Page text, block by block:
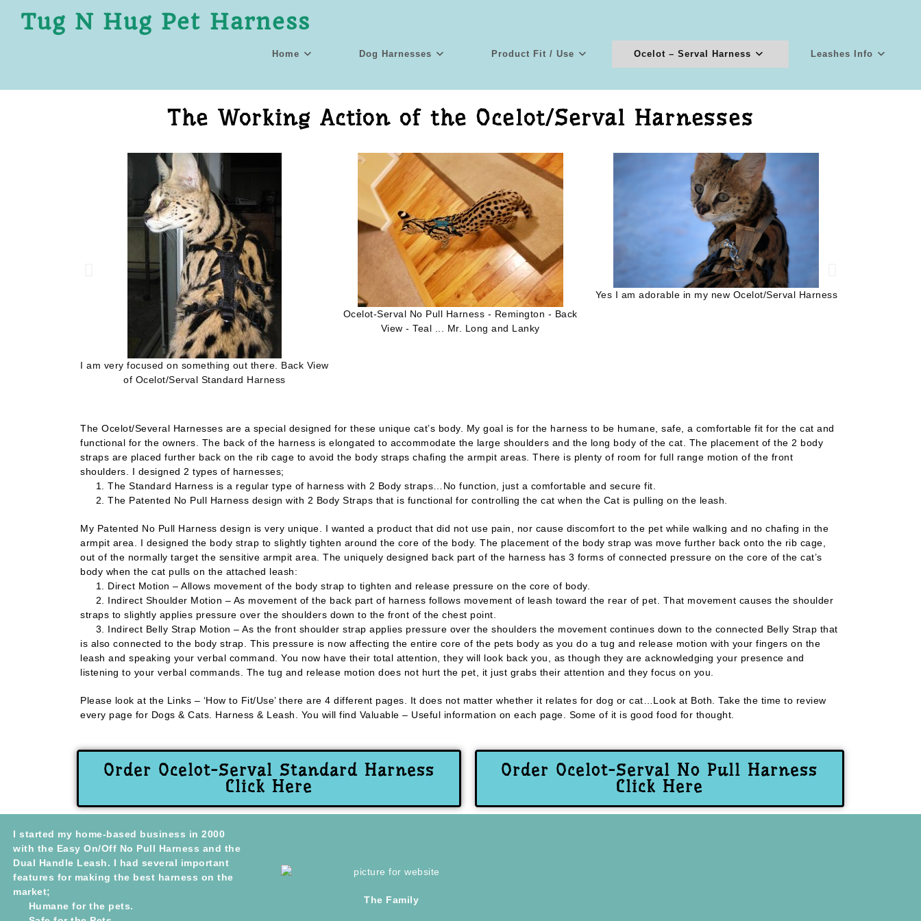
Tug N Hug Pet Harness
Home Dog Harnesses Product Fit / Use Ocelot – Serval Harness Leashes Info
The Working Action of the Ocelot/Serval Harnesses
I am very focused on something out there. Back View
of Ocelot/Serval Standard Harness
Ocelot-Serval No Pull Harness - Remington - Back
View - Teal ... Mr. Long and Lanky
Yes I am adorable in my new Ocelot/Serval Harness
The Ocelot/Several Harnesses are a special designed for these unique cat’s body. My goal is for the harness to be humane, safe, a comfortable fit for the cat and
functional for the owners. The back of the harness is elongated to accommodate the large shoulders and the long body of the cat. The placement of the 2 body
straps are placed further back on the rib cage to avoid the body straps chafing the armpit areas. There is plenty of room for full range motion of the front
shoulders. I designed 2 types of harnesses;
1. The Standard Harness is a regular type of harness with 2 Body straps…No function, just a comfortable and secure fit.
2. The Patented No Pull Harness design with 2 Body Straps that is functional for controlling the cat when the Cat is pulling on the leash.
My Patented No Pull Harness design is very unique. I wanted a product that did not use pain, nor cause discomfort to the pet while walking and no chafing in the
armpit area. I designed the body strap to slightly tighten around the core of the body. The placement of the body strap was move further back onto the rib cage,
out of the normally target the sensitive armpit area. The uniquely designed back part of the harness has 3 forms of connected pressure on the core of the cat’s
body when the cat pulls on the attached leash:
1. Direct Motion – Allows movement of the body strap to tighten and release pressure on the core of body.
2. Indirect Shoulder Motion – As movement of the back part of harness follows movement of leash toward the rear of pet. That movement causes the shoulder
straps to slightly applies pressure over the shoulders down to the front of the chest point.
3. Indirect Belly Strap Motion – As the front shoulder strap applies pressure over the shoulders the movement continues down to the connected Belly Strap that
is also connected to the body strap. This pressure is now affecting the entire core of the pets body as you do a tug and release motion with your fingers on the
leash and speaking your verbal command. You now have their total attention, they will look back you, as though they are acknowledging your presence and
listening to your verbal commands. The tug and release motion does not hurt the pet, it just grabs their attention and they focus on you.
Please look at the Links – ‘How to Fit/Use’ there are 4 different pages. It does not matter whether it relates for dog or cat…Look at Both. Take the time to review
every page for Dogs & Cats. Harness & Leash. You will find Valuable – Useful information on each page. Some of it is good food for thought.
Order Ocelot-Serval Standard Harness
Click Here
Order Ocelot-Serval No Pull Harness
Click Here
I started my home-based business in 2000
with the Easy On/Off No Pull Harness and the
Dual Handle Leash. I had several important
features for making the best harness on the
market;
Humane for the pets.
The Family